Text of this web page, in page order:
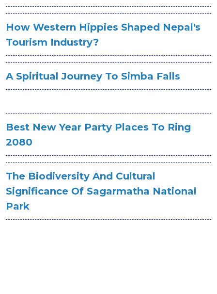
How Western Hippies Shaped Nepal's
Tourism Industry?
A Spiritual Journey To Simba Falls
Best New Year Party Places To Ring
2080
The Biodiversity And Cultural
Significance Of Sagarmatha National
Park